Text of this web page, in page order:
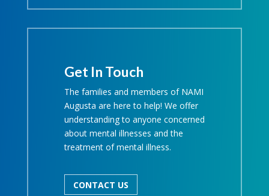
Get In Touch
The families and members of NAMI
Augusta are here to help! We offer
understanding to anyone concerned
about mental illnesses and the
treatment of mental illness.
CONTACT US